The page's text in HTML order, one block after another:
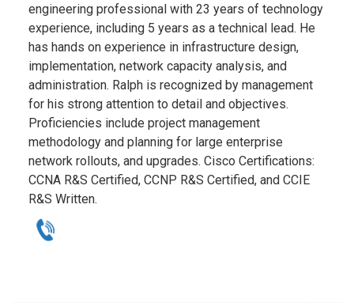
engineering professional with 23 years of technology
experience, including 5 years as a technical lead. He
has hands on experience in infrastructure design,
implementation, network capacity analysis, and
administration. Ralph is recognized by management
for his strong attention to detail and objectives.
Proficiencies include project management
methodology and planning for large enterprise
network rollouts, and upgrades. Cisco Certifications:
CCNA R&S Certified, CCNP R&S Certified, and CCIE
R&S Written.